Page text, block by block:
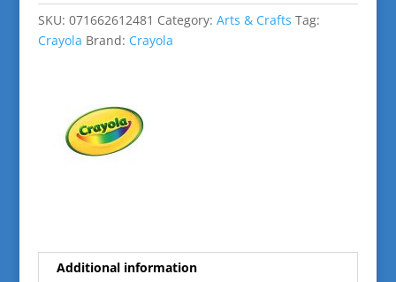
quantity
SKU: 071662612481 Category: Arts & Crafts Tag:
Crayola Brand: Crayola
Additional information